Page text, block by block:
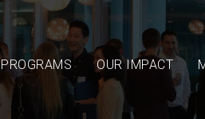
PROGRAMS OUR IMPACT